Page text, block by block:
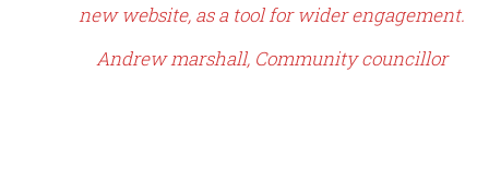
new website, as a tool for wider engagement.
Andrew marshall, Community councillor